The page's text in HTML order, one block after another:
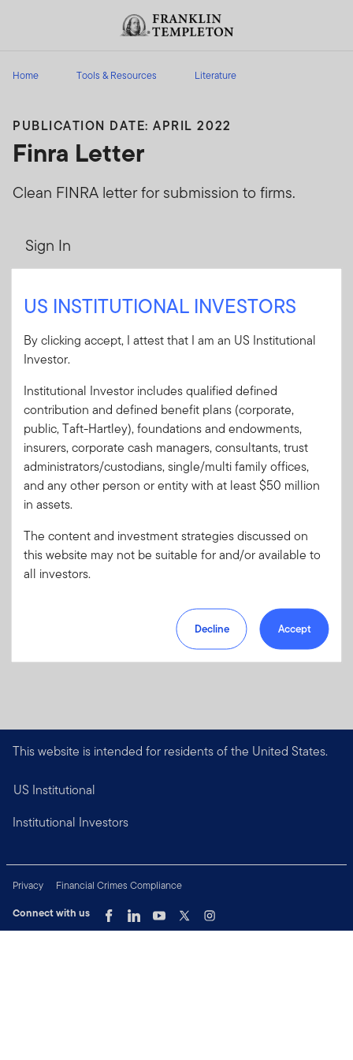
Header menu toggle
Home Tools & Resources Literature
PUBLICATION DATE: APRIL 2022
Finra Letter
Clean FINRA letter for submission to firms.
Sign In
Password
Forgot User IDorForgot Password
Sign In
Don't have an account?
Register now
Learn more and get started
This website is intended for residents of the United States.
US Institutional
Institutional Investors
Privacy
Financial Crimes Compliance
Connect with us
US INSTITUTIONAL INVESTORS
By clicking accept, I attest that I am an US Institutional
Investor.
Institutional Investor includes qualified defined
contribution and defined benefit plans (corporate,
public, Taft-Hartley), foundations and endowments,
insurers, corporate cash managers, consultants, trust
administrators/custodians, single/multi family offices,
and any other person or entity with at least $50 million
in assets.
The content and investment strategies discussed on
this website may not be suitable for and/or available to
all investors.
Decline Accept